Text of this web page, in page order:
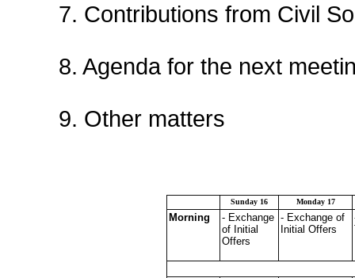
7. Contributions from Civil
8. Agenda for the next
9. Other matters
Sunday 16 Monday 17
Morning
- Exchange
of Initial
Offers
- Exchange of
Initial Offers